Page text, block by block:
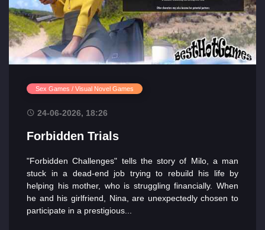
Sex Games / Visual Novel Games
24-06-2026, 18:26
Forbidden Trials
"Forbidden Challenges" tells the story of Milo, a man
stuck in a dead-end job trying to rebuild his life by
helping his mother, who is struggling financially. When
he and his girlfriend, Nina, are unexpectedly chosen to
participate in a prestigious...